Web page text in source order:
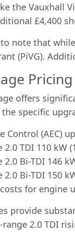
the Vauxhall
£4,400
note that
(PiVG).
Pricing
offers
specific
Control (AEC)
2.0 TDI 110 kW
2.0 Bi-TDI 146
2.0 Bi-TDI 150
for engine
provide
2.0 TDI